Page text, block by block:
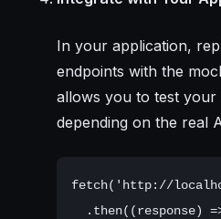
In your application,
endpoints with the
allows you to test
depending on the real
fetch('http://
.then((response)